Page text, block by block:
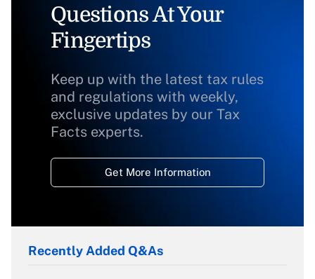
Questions At Your
Fingertips
Keep up with the latest tax rules
and regulations with weekly,
exclusive updates by our Tax
Facts experts.
Get More Information
Recently Added Q&As